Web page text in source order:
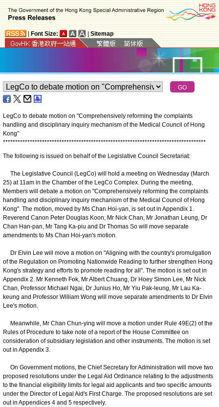
Font Size: Sitemap
LegCo to debate motion on "Comprehensively reforming the complaints
handling and disciplinary inquiry mechanism of the Medical Council of Hong
Kong"
***********************************************************************************
The following is issued on behalf of the Legislative Council Secretariat:
The Legislative Council (LegCo) will hold a meeting on Wednesday (March
25) at 11am in the Chamber of the LegCo Complex. During the meeting,
Members will debate a motion on "Comprehensively reforming the complaints
handling and disciplinary inquiry mechanism of the Medical Council of Hong
Kong". The motion, moved by Ms Chan Hoi-yan, is set out in Appendix 1.
Reverend Canon Peter Douglas Koon, Mr Nick Chan, Mr Jonathan Leung, Dr
Chan Han-pan, Mr Tang Ka-piu and Dr Thomas So will move separate
amendments to Ms Chan Hoi-yan's motion.
Dr Elvin Lee will move a motion on "Aligning with the country's promulgation
of the Regulation on Promoting Nationwide Reading to further strengthen Hong
Kong's strategy and efforts to promote reading for all". The motion is set out in
Appendix 2. Mr Kenneth Fok, Mr Albert Chuang, Dr Hoey Simon Lee, Mr Nick
Chan, Professor Michael Ngai, Dr Junius Ho, Mr Yiu Pak-leung, Mr Lau Ka-
keung and Professor William Wong will move separate amendments to Dr Elvin
Lee's motion.
Meanwhile, Mr Chan Chun-ying will move a motion under Rule 49E(2) of the
Rules of Procedure to take note of a report of the House Committee on
consideration of subsidiary legislation and other instruments. The motion is set
out in Appendix 3.
On Government motions, the Chief Secretary for Administration will move two
proposed resolutions under the Legal Aid Ordinance relating to the adjustments
to the financial eligibility limits for legal aid applicants and two specific amounts
under the Director of Legal Aid's First Charge. The proposed resolutions are set
out in Appendices 4 and 5 respectively.